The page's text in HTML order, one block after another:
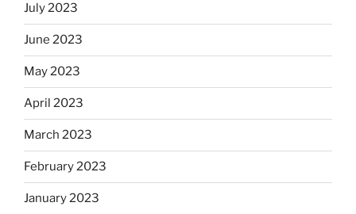
July 2023
June 2023
May 2023
April 2023
March 2023
February 2023
January 2023